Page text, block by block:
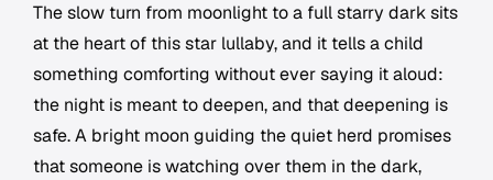
The slow turn from moonlight to a full starry dark sits
at the heart of this star lullaby, and it tells a child
something comforting without ever saying it aloud:
the night is meant to deepen, and that deepening is
safe. A bright moon guiding the quiet herd promises
that someone is watching over them in the dark,